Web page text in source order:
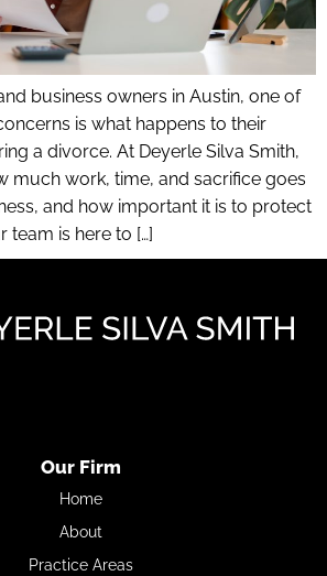
business owners in Austin, one of
is what happens to their
a divorce. At Deyerle Silva Smith,
much work, time, and sacrifice goes
and how important it is to protect
team is here to […]
Our Firm
Home
About
Practice Areas